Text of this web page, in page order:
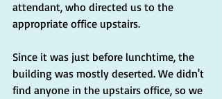
attendant, who directed us to the
appropriate office upstairs.
Since it was just before lunchtime, the
building was mostly deserted. We didn't
find anyone in the upstairs office, so we